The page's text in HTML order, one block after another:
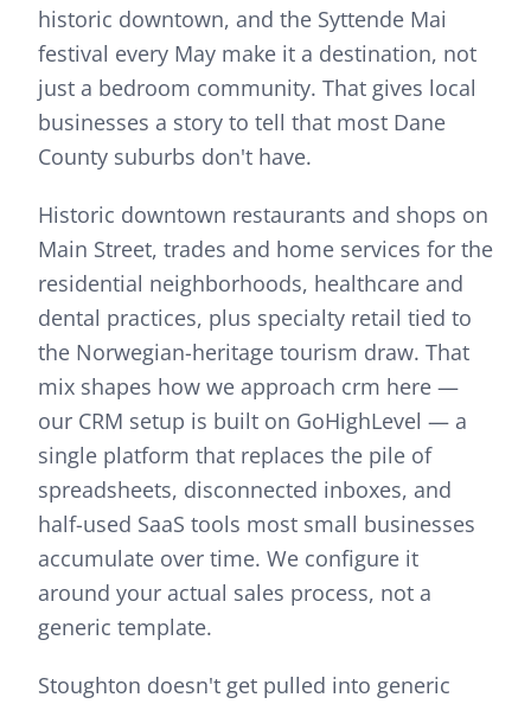
historic downtown, and the Syttende Mai
festival every May make it a destination, not
just a bedroom community. That gives local
businesses a story to tell that most Dane
County suburbs don't have.
Historic downtown restaurants and shops on
Main Street, trades and home services for the
residential neighborhoods, healthcare and
dental practices, plus specialty retail tied to
the Norwegian-heritage tourism draw. That
mix shapes how we approach crm here —
our CRM setup is built on GoHighLevel — a
single platform that replaces the pile of
spreadsheets, disconnected inboxes, and
half-used SaaS tools most small businesses
accumulate over time. We configure it
around your actual sales process, not a
generic template.
Stoughton doesn't get pulled into generic